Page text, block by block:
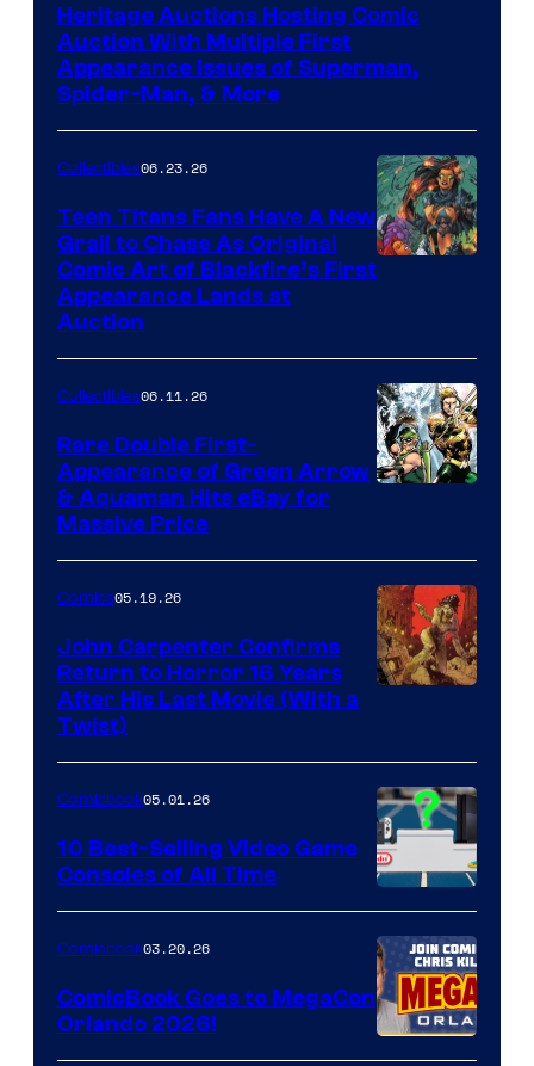
Heritage Auctions Hosting Comic
Auction With Multiple First
Appearance Issues of Superman,
Spider-Man, & More
Collectibles06.23.26
Teen Titans Fans Have A New
Grail to Chase As Original
Comic Art of Blackfire’s First
Appearance Lands at
Auction
Collectibles06.11.26
Rare Double First-
Appearance of Green Arrow
& Aquaman Hits eBay for
Massive Price
of
Storm
King
Comics
Comics05.19.26
John Carpenter Confirms
Return to Horror 16 Years
After His Last Movie (With a
Twist)
A
Nintendo
Switch
and
PlaySTation
Comicbook05.01.26
10 Best-Selling Video Game
Consoles of All Time
Comicbook03.20.26
ComicBook Goes to MegaCon
Orlando 2026!